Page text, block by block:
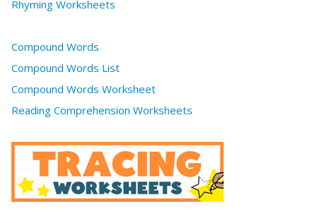
Rhyming Worksheets
Compound Words
Compound Words List
Compound Words Worksheet
Reading Comprehension Worksheets